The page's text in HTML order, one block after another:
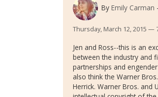
By Emily Carman
Thursday, March 12, 2015 —
Jen and Ross--this is an
between the industry and
partnerships and
also think the Warner
Herrick. Warner Bros. and